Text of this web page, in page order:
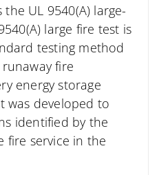
UL 9540(A) large-
large fire test is
testing method
fire
energy storage
was developed to
identified by the
fire service in the